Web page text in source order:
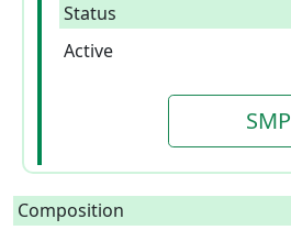
Status
Active
Composition